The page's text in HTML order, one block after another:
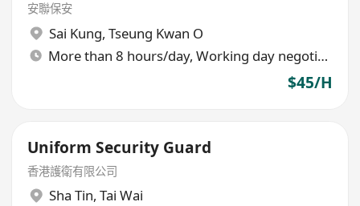
安聯保安
Sai Kung, Tseung Kwan O
More than 8 hours/day, Working day negotiable
$45/H
Uniform Security Guard
香港護衛有限公司
Sha Tin, Tai Wai